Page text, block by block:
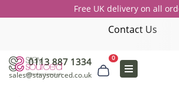
Free UK delivery on all
Contact Us
0113 887 1334
sales@staysourced.co.uk
0